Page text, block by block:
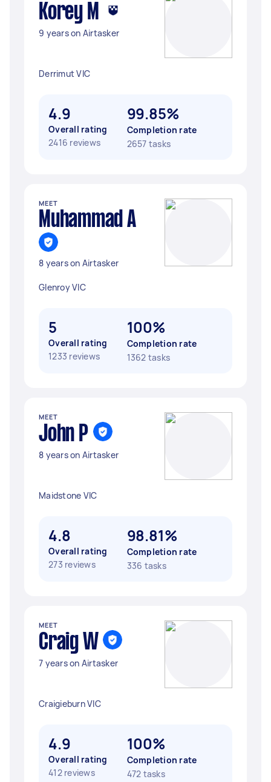
Korey M
9 years on Airtasker
Derrimut VIC
4.9
Overall rating
2416 reviews
99.85%
Completion rate
2657 tasks
MEET
Muhammad A
8 years on Airtasker
Glenroy VIC
5
Overall rating
1233 reviews
100%
Completion rate
1362 tasks
MEET
John P
8 years on Airtasker
Maidstone VIC
4.8
Overall rating
273 reviews
98.81%
Completion rate
336 tasks
MEET
Craig W
7 years on Airtasker
Craigieburn VIC
4.9
Overall rating
412 reviews
100%
Completion rate
472 tasks